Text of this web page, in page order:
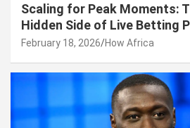
Scaling for Peak Moments:
Hidden Side of Live Betting
February 18, 2026 How Africa